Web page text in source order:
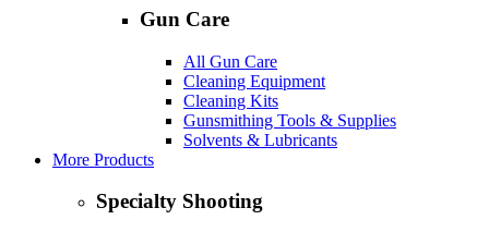
Gun Care
All Gun Care
Cleaning Equipment
Cleaning Kits
Gunsmithing Tools & Supplies
Solvents & Lubricants
More Products
Specialty Shooting